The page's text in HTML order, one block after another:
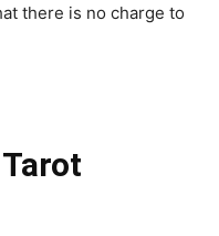
there is no charge to